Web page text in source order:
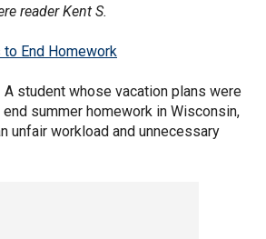
reader Kent S.
End Homework
A student whose vacation plans were
summer homework in Wisconsin,
unfair workload and unnecessary